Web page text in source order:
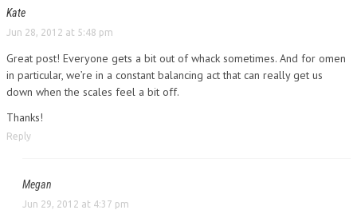
Kate
Jun 28, 2012 at 5:48 pm
Great post! Everyone gets a bit out of whack sometimes. And for omen
in particular, we’re in a constant balancing act that can really get us
down when the scales feel a bit off.
Thanks!
Reply
Megan
Jun 29, 2012 at 4:37 pm